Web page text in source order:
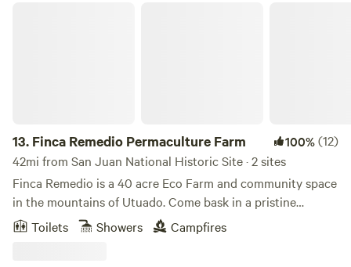
13. Finca Remedio Permaculture Farm 100%(12)
42mi from San Juan National Historic Site · 2 sites
Finca Remedio is a 40 acre Eco Farm and community space
in the mountains of Utuado. Come bask in a pristine
tropical forest, breathing pure air, bathing in spring water,
listening to the evening orchestra of wildlife and gentle
Toilets Showers Campfires